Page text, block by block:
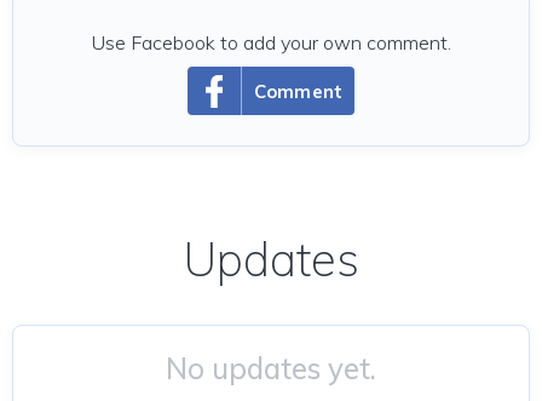
Comment
Use Facebook to add your own comment.
Updates
No updates yet.